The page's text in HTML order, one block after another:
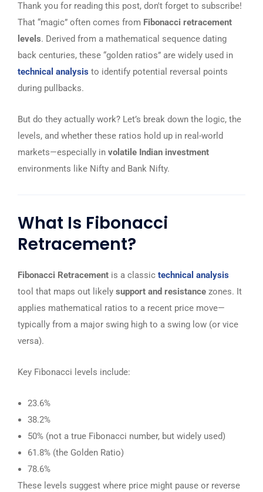
Thank you for reading this post, don't forget to subscribe!
That “magic” often comes from Fibonacci retracement
levels. Derived from a mathematical sequence dating
back centuries, these “golden ratios” are widely used in
technical analysis to identify potential reversal points
during pullbacks.
But do they actually work? Let’s break down the logic, the
levels, and whether these ratios hold up in real-world
markets—especially in volatile Indian investment
environments like Nifty and Bank Nifty.
What Is Fibonacci
Retracement?
Fibonacci Retracement is a classic technical analysis
tool that maps out likely support and resistance zones. It
applies mathematical ratios to a recent price move—
typically from a major swing high to a swing low (or vice
versa).
Key Fibonacci levels include:
23.6%
38.2%
50% (not a true Fibonacci number, but widely used)
61.8% (the Golden Ratio)
78.6%
These levels suggest where price might pause or reverse